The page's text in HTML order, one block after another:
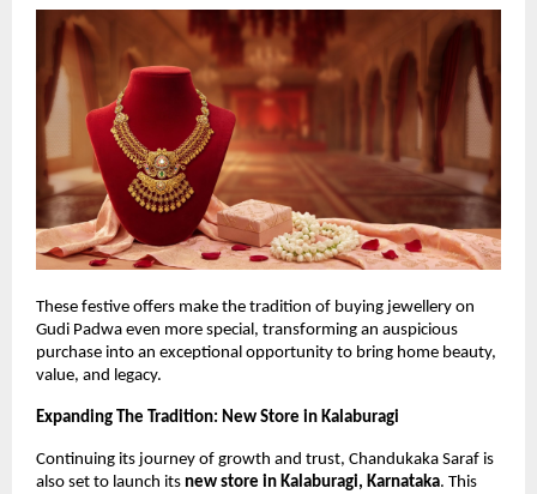
These festive offers make the tradition of buying jewellery on
Gudi Padwa even more special, transforming an auspicious
purchase into an exceptional opportunity to bring home beauty,
value, and legacy.
Expanding The Tradition: New Store in Kalaburagi
Continuing its journey of growth and trust, Chandukaka Saraf is
also set to launch its new store in Kalaburagi, Karnataka. This